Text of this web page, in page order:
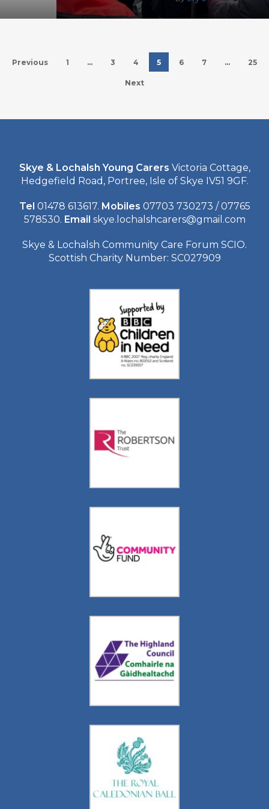
Previous 1 … 3 4 5 6 7 … 25
Next
Skye & Lochalsh Young Carers Victoria Cottage,
Hedgefield Road, Portree, Isle of Skye IV51 9GF.
Tel 01478 613617. Mobiles 07703 730273 / 07765
578530. Email skye.lochalshcarers@gmail.com
Skye & Lochalsh Community Care Forum SCIO.
Scottish Charity Number: SC027909